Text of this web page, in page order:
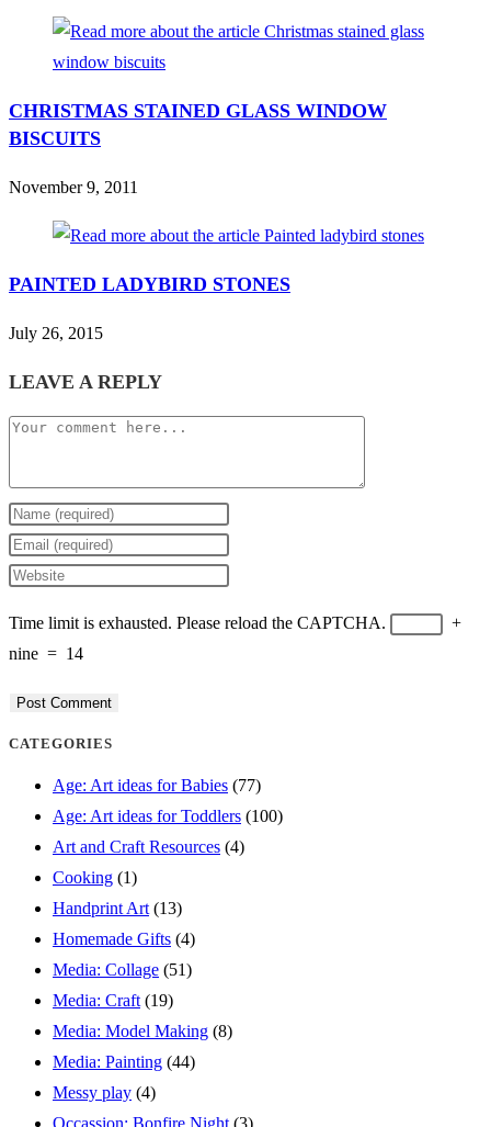
CHRISTMAS STAINED GLASS WINDOW
BISCUITS
November 9, 2011
PAINTED LADYBIRD STONES
July 26, 2015
LEAVE A REPLY
Comment
Enter
your
name
username
to
comment
Enter
your
address
to
comment
Enter
website
URL
(optional)
Time limit is exhausted. Please reload the CAPTCHA.
+
nine = 14
CATEGORIES
Age: Art ideas for Babies (77)
Age: Art ideas for Toddlers (100)
Art and Craft Resources (4)
Cooking (1)
Handprint Art (13)
Homemade Gifts (4)
Media: Collage (51)
Media: Craft (19)
Media: Model Making (8)
Media: Painting (44)
Messy play (4)
Occassion: Bonfire Night (3)